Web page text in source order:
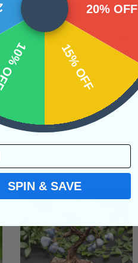
20% OFF
15% OFF
10% OFF
SPIN & SAVE